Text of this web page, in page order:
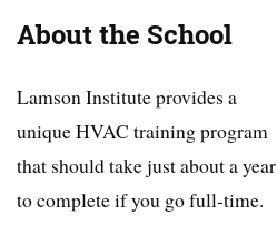
About the School
Lamson Institute provides a
unique HVAC training program
that should take just about a year
to complete if you go full-time.